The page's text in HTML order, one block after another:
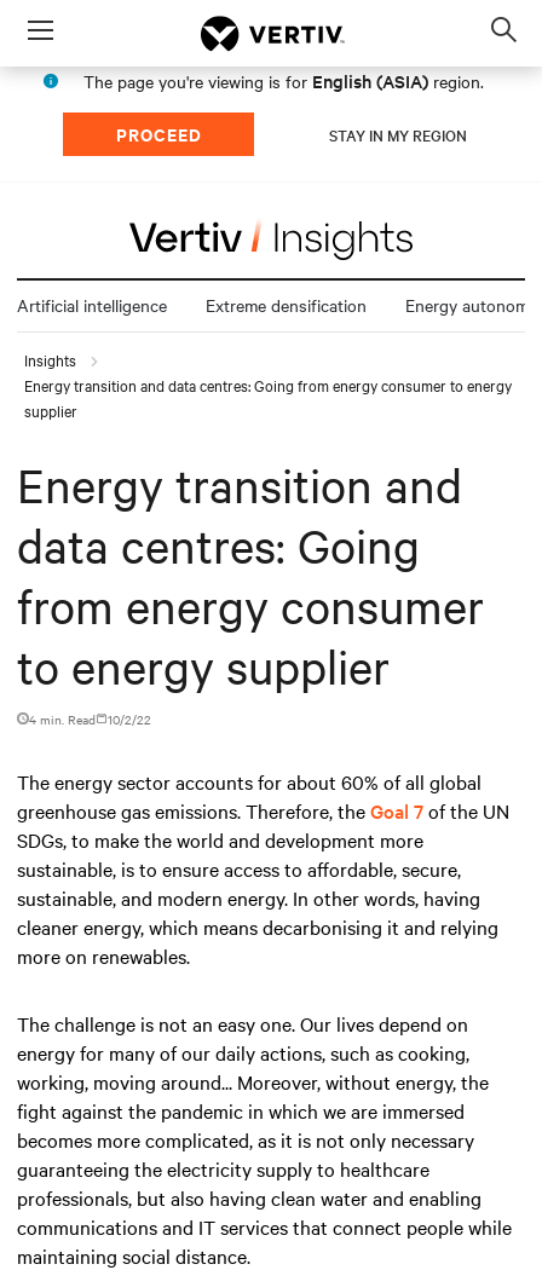
Menu
The page you're viewing is for English (ASIA) region.
PROCEED STAY IN MY REGION
Artificial intelligence Extreme densification Energy autonomy
Insights
Energy transition and data centres: Going from energy consumer to energy
supplier
Energy transition and
data centres: Going
from energy consumer
to energy supplier
4 min. Read 10/2/22
The energy sector accounts for about 60% of all global
greenhouse gas emissions. Therefore, theGoal 7of the UN
SDGs, to make the world and development more
sustainable, is to ensure access to affordable, secure,
sustainable, and modern energy. In other words, having
cleaner energy, which means decarbonising it and relying
more on renewables.
The challenge is not an easy one. Our lives depend on
energy for many of our daily actions, such as cooking,
working, moving around... Moreover, without energy, the
fight against the pandemic in which we are immersed
becomes more complicated, as it is not only necessary
guaranteeing the electricity supply to healthcare
professionals, but also having clean water and enabling
communications and IT services that connect people while
maintaining social distance.